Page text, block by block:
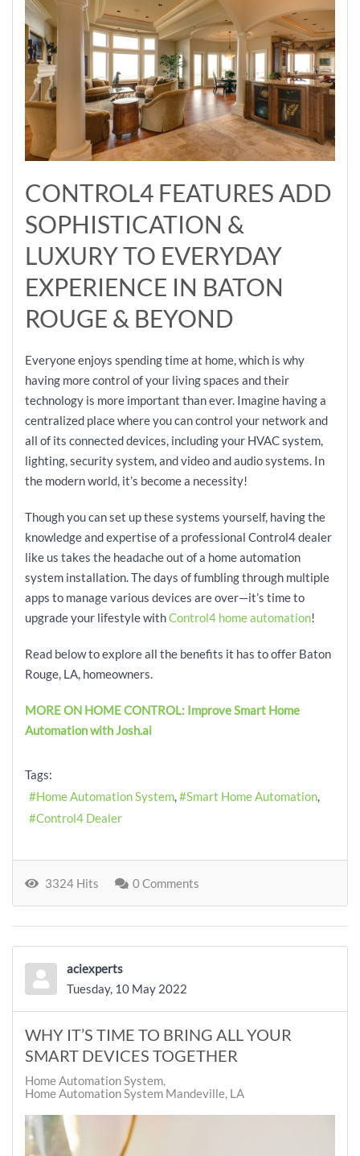
CONTROL4 FEATURES ADD
SOPHISTICATION &
LUXURY TO EVERYDAY
EXPERIENCE IN BATON
ROUGE & BEYOND
Everyone enjoys spending time at home, which is why
having more control of your living spaces and their
technology is more important than ever. Imagine having a
centralized place where you can control your network and
all of its connected devices, including your HVAC system,
lighting, security system, and video and audio systems. In
the modern world, it’s become a necessity!
Though you can set up these systems yourself, having the
knowledge and expertise of a professional Control4 dealer
like us takes the headache out of a home automation
system installation. The days of fumbling through multiple
apps to manage various devices are over—it’s time to
upgrade your lifestyle withControl4 home automation!
Read below to explore all the benefits it has to offer Baton
Rouge, LA, homeowners.
MORE ON HOME CONTROL: Improve Smart Home
Automation with Josh.ai
Tags:
Home Automation System
Smart Home Automation
Control4 Dealer
3324 Hits 0 Comments
aciexperts
Tuesday, 10 May 2022
WHY IT’S TIME TO BRING ALL YOUR
SMART DEVICES TOGETHER
Home Automation System
Home Automation System Mandeville, LA